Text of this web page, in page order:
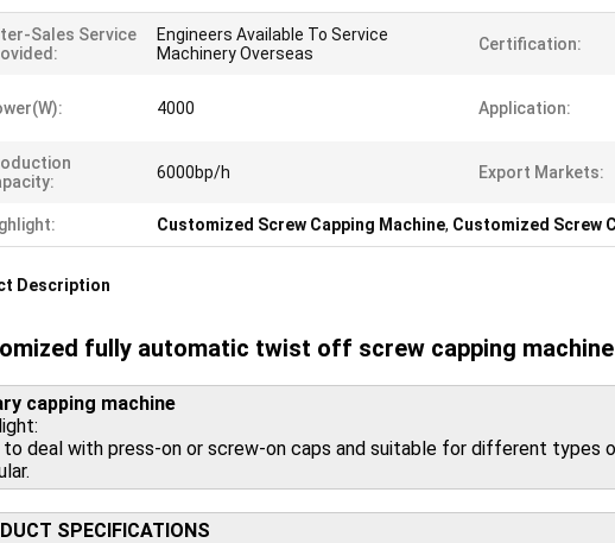
Sales Service
Engineers Available To Service
Machinery Overseas
Certification:
4000 Application:
6000bp/h Export Markets:
Customized Screw Capping Machine, Customized Screw
Description
fully automatic twist off screw capping
capping machine
to deal with press-on or screw-on caps and suitable for different types
SPECIFICATIONS